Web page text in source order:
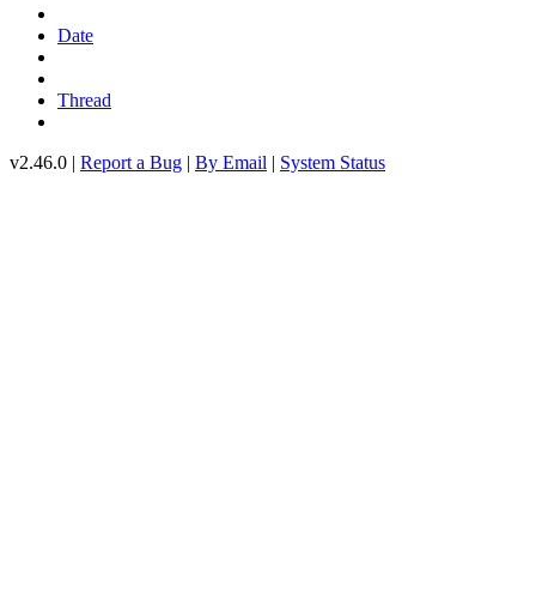
Date
Thread
v2.46.0 | Report a Bug | By Email | System Status